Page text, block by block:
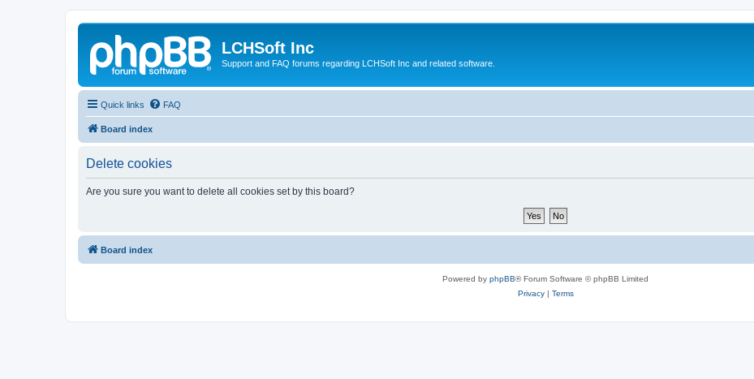
LCHSoft Inc
Support and FAQ forums regarding LCHSoft Inc and related software.
Quick links FAQ
Board index
Delete cookies
Are you sure you want to delete all cookies set by this board?
Board index
Powered by phpBB® Forum Software © phpBB Limited
Privacy| Terms